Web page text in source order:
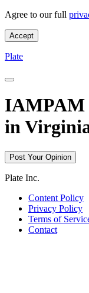
Agree to our full
Accept
Plate
IAMPAM
in
Post Your Opinion
Plate Inc.
Content Policy
Privacy Policy
Terms of
Contact